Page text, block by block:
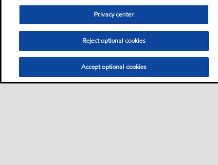
Privacy center
Reject optional cookies
Accept optional cookies